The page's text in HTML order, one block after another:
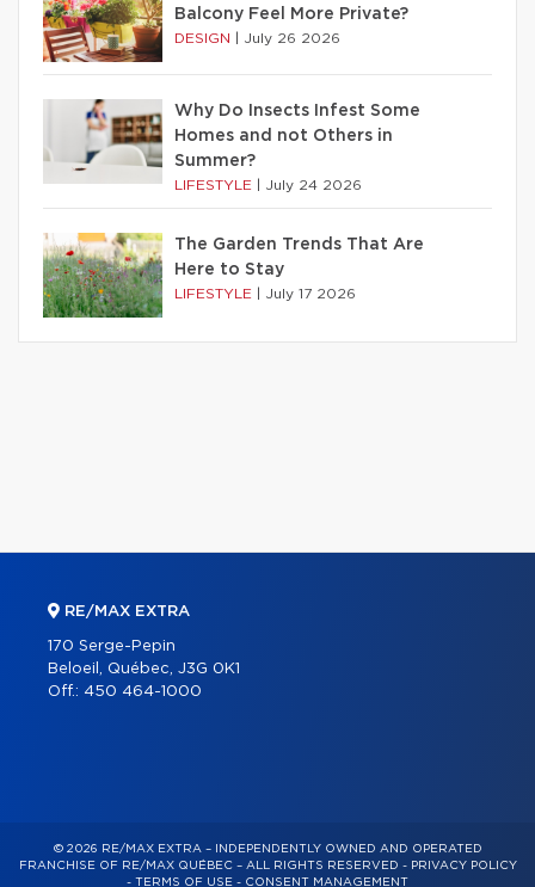
Balcony Feel More Private?
DESIGN July 26 2026
Why Do Insects Infest Some
Homes and not Others in
Summer?
LIFESTYLE July 24 2026
The Garden Trends That Are
Here to Stay
LIFESTYLE July 17 2026
RE/MAX EXTRA
170 Serge-Pepin
Beloeil, Québec, J3G 0K1
Off.: 450 464-1000
© 2026 RE/MAX EXTRA – INDEPENDENTLY OWNED AND OPERATED
FRANCHISE OF RE/MAX QUÉBEC – ALL RIGHTS RESERVED - PRIVACY POLICY
- TERMS OF USE - CONSENT MANAGEMENT